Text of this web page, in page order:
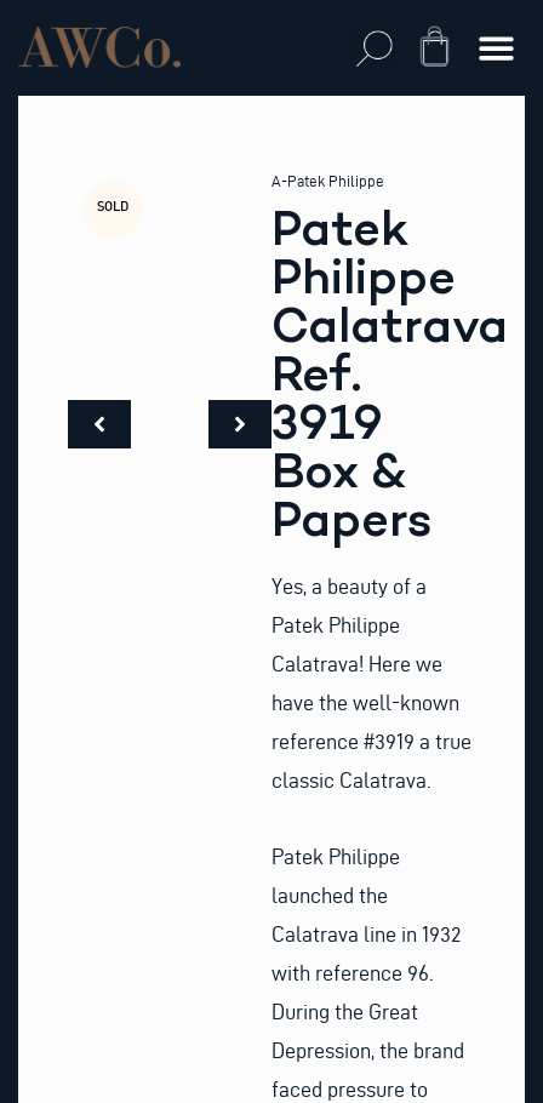
content
Cart
SOLD
A-Patek Philippe
Patek
Philippe
Calatrava
Ref.
3919
Box &
Papers
Yes, a beauty of a
Patek Philippe
Calatrava! Here we
have the well-known
reference #3919 a true
classic Calatrava.
Patek Philippe
launched the
Calatrava line in 1932
with reference 96.
During the Great
Depression, the brand
faced pressure to